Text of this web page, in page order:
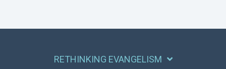
RETHINKING EVANGELISM